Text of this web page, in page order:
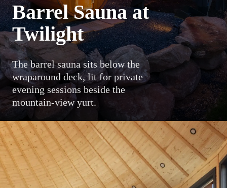
Barrel Sauna at
Twilight
The barrel sauna sits below the
wraparound deck, lit for private
evening sessions beside the
mountain-view yurt.